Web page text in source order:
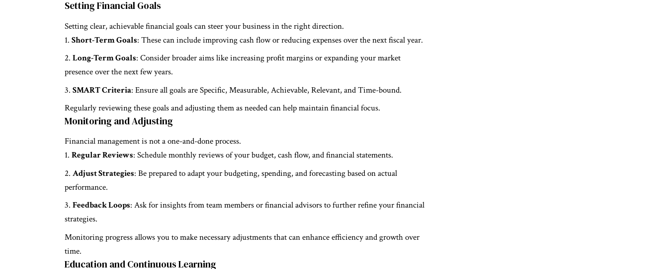
Setting Financial Goals
Setting clear, achievable financial goals can steer your business in the right direction.
Short-Term Goals: These can include improving cash flow or reducing expenses over the next fiscal year.
Long-Term Goals: Consider broader aims like increasing profit margins or expanding your market
presence over the next few years.
SMART Criteria: Ensure all goals are Specific, Measurable, Achievable, Relevant, and Time-bound.
Regularly reviewing these goals and adjusting them as needed can help maintain financial focus.
Monitoring and Adjusting
Financial management is not a one-and-done process.
Regular Reviews: Schedule monthly reviews of your budget, cash flow, and financial statements.
Adjust Strategies: Be prepared to adapt your budgeting, spending, and forecasting based on actual
performance.
Feedback Loops: Ask for insights from team members or financial advisors to further refine your financial
strategies.
Monitoring progress allows you to make necessary adjustments that can enhance efficiency and growth over
time.
Education and Continuous Learning